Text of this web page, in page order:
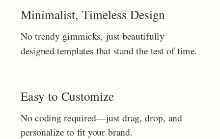
No coding required—just drag, drop, and
personalize to fit your brand.
Easy to Customize
No trendy gimmicks, just beautifully
designed templates that stand the test of time.
Minimalist, Timeless Design